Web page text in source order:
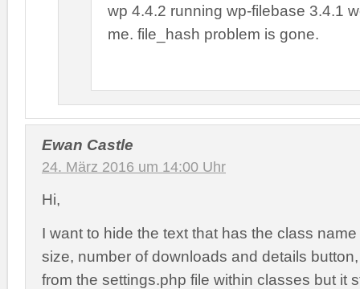
wp 4.4.2 running wp-filebase 3.4.1
me. file_hash problem is gone.
Ewan Castle
24. März 2016 um 14:00 Uhr
Hi,
I want to hide the text that has the class
size, number of downloads and details
from the settings.php file within classes but it